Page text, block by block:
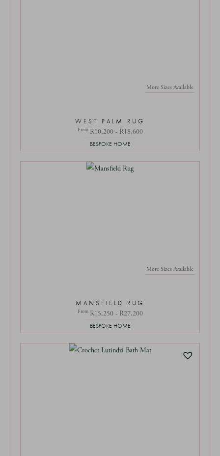
More Sizes Available
WEST PALM RUG
From R10,200 - R18,600
BESPOKE HOME
More Sizes Available
MANSFIELD RUG
From R15,250 - R27,200
BESPOKE HOME